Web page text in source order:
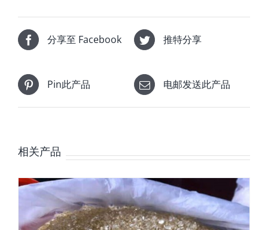
分享至 Facebook 推特分享
Pin此产品 电邮发送此产品
相关产品